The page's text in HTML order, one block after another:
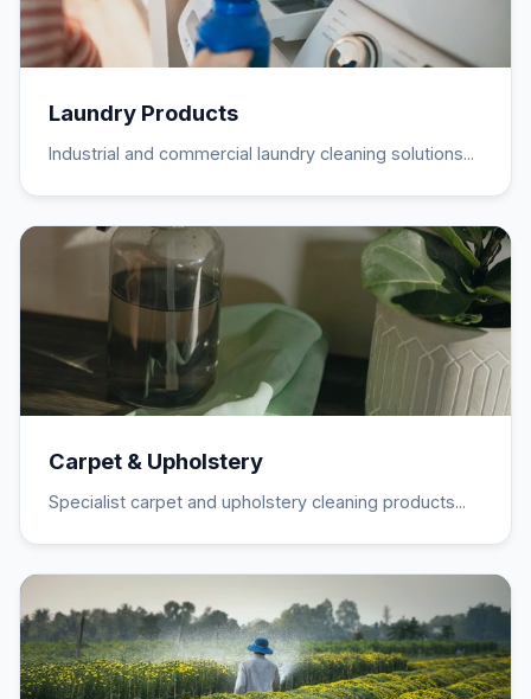
Laundry Products
Industrial and commercial laundry cleaning solutions...
Carpet & Upholstery
Specialist carpet and upholstery cleaning products...